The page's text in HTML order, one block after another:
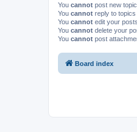
You cannot post new
You cannot reply to
You cannot edit your
You cannot delete your
You cannot post
Board index